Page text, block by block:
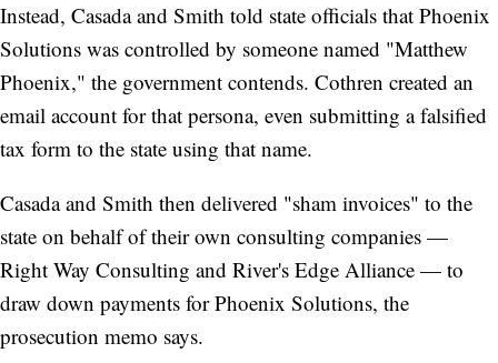
Instead, Casada and Smith told state officials that Phoenix
Solutions was controlled by someone named "Matthew
Phoenix," the government contends. Cothren created an
email account for that persona, even submitting a falsified
tax form to the state using that name.
Casada and Smith then delivered "sham invoices" to the
state on behalf of their own consulting companies —
Right Way Consulting and River's Edge Alliance — to
draw down payments for Phoenix Solutions, the
prosecution memo says.